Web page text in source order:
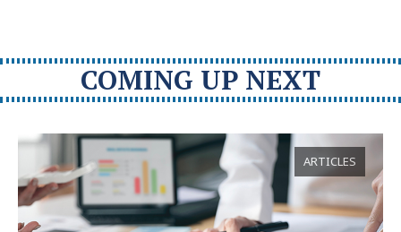
COMING UP NEXT
ARTICLES